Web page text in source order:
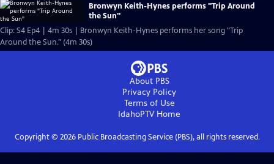
Bronwyn Keith-Hynes performs "Trip Around
the Sun"
Clip: S4 Ep4 | 4m 30s | Bronwyn Keith-Hynes performs her song "Trip
Around the Sun." (4m 30s)
About PBS
Privacy Policy
Terms of Use
IdahoPTVHome
Copyright © 2026Public Broadcasting Service (PBS), all rights reserved.